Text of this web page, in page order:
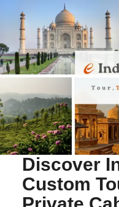
Discover
Custom